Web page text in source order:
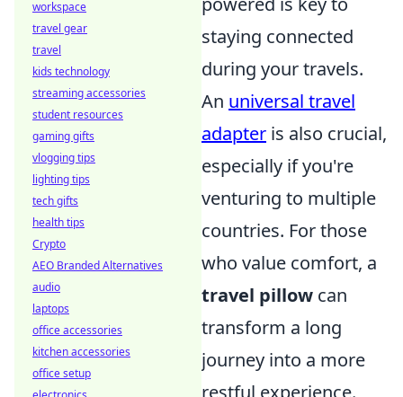
staying connected
during your travels.
An universal travel
adapter is also crucial,
especially if you're
venturing to multiple
countries. For those
who value comfort, a
travel pillow can
transform a long
journey into a more
restful experience.
workspace
travel gear
travel
kids technology
streaming accessories
student resources
gaming gifts
vlogging tips
lighting tips
tech gifts
health tips
Crypto
AEO Branded Alternatives
audio
laptops
office accessories
kitchen accessories
office setup